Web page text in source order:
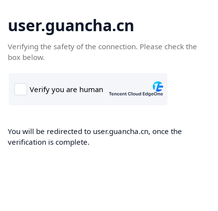
user.guancha.cn
Verifying the safety of the connection. Please check the
box below.
You will be redirected to user.guancha.cn, once the
verification is complete.